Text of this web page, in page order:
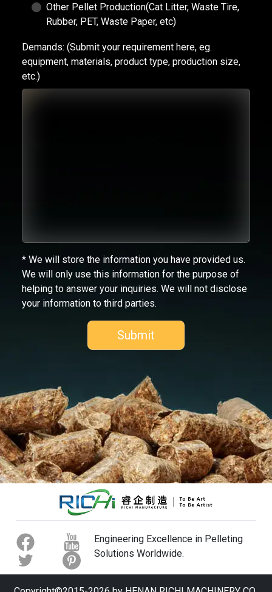
Other Pellet Production(Cat Litter, Waste Tire,
Rubber, PET, Waste Paper, etc)
Demands: (Submit your requirement here, eg.
equipment, materials, product type, production size,
etc.)
* We will store the information you have provided us.
We will only use this information for the purpose of
helping to answer your inquiries. We will not disclose
your information to third parties.
Engineering Excellence in Pelleting
Solutions Worldwide.